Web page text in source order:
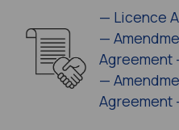
— Licence
—
Agreement
—
Agreement